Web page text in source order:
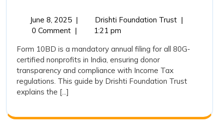
Made
Easy:
How
to
File
for
June 8, 2025June
8,
| Drishti Foundation TrustDonor
Easy:
File
for
|
0 Comment |
1:21 pm
Form 10BD is a mandatory annual filing for all 80G-
certified nonprofits in India, ensuring donor
transparency and compliance with Income Tax
regulations. This guide by Drishti Foundation Trust
explains the [...]